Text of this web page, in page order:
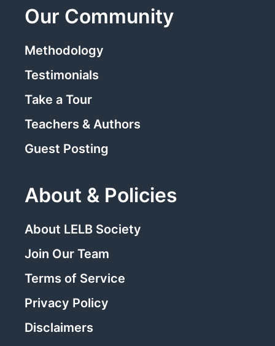
Our Community
Methodology
Testimonials
Take a Tour
Teachers & Authors
Guest Posting
About & Policies
About LELB Society
Join Our Team
Terms of Service
Privacy Policy
Disclaimers